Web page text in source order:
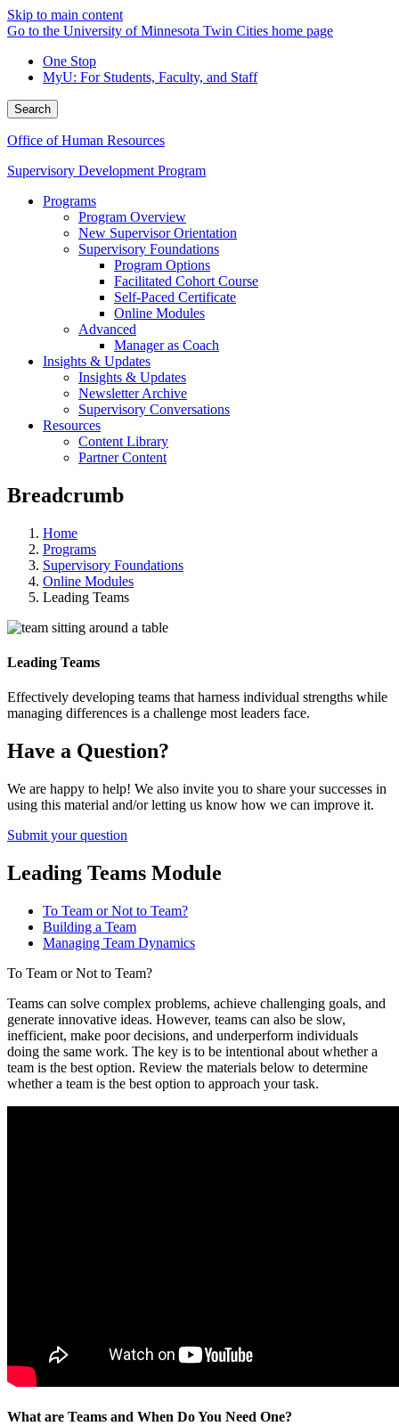
Skip to main content
Go to the University of Minnesota Twin Cities home page
One Stop
MyU: For Students, Faculty, and Staff
Search
Office of Human Resources
Supervisory Development Program
Programs
Program Overview
New Supervisor Orientation
Supervisory Foundations
Program Options
Facilitated Cohort Course
Self-Paced Certificate
Online Modules
Advanced
Manager as Coach
Insights & Updates
Insights & Updates
Newsletter Archive
Supervisory Conversations
Resources
Content Library
Partner Content
Breadcrumb
Home
Programs
Supervisory Foundations
Online Modules
Leading Teams
Leading Teams
Effectively developing teams that harness individual strengths while
managing differences is a challenge most leaders face.
Have a Question?
We are happy to help! We also invite you to share your successes in
using this material and/or letting us know how we can improve it.
Submit your question
Leading Teams Module
To Team or Not to Team?
Building a Team
Managing Team Dynamics
To Team or Not to Team?
Teams can solve complex problems, achieve challenging goals, and
generate innovative ideas. However, teams can also be slow,
inefficient, make poor decisions, and underperform individuals
doing the same work. The key is to be intentional about whether a
team is the best option. Review the materials below to determine
whether a team is the best option to approach your task.
What are Teams and When Do You Need One?